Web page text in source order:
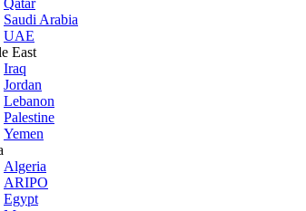
Saudi Arabia
UAE
East
Iraq
Jordan
Lebanon
Palestine
Yemen
Algeria
ARIPO
Egypt